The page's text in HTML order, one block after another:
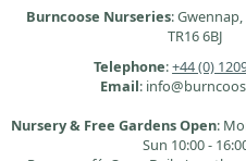
Burncoose Nurseries:
TR16 6BJ
Telephone:+44 (0)
Email:
Nursery & Free Gardens Open:
Sun 10:00 -